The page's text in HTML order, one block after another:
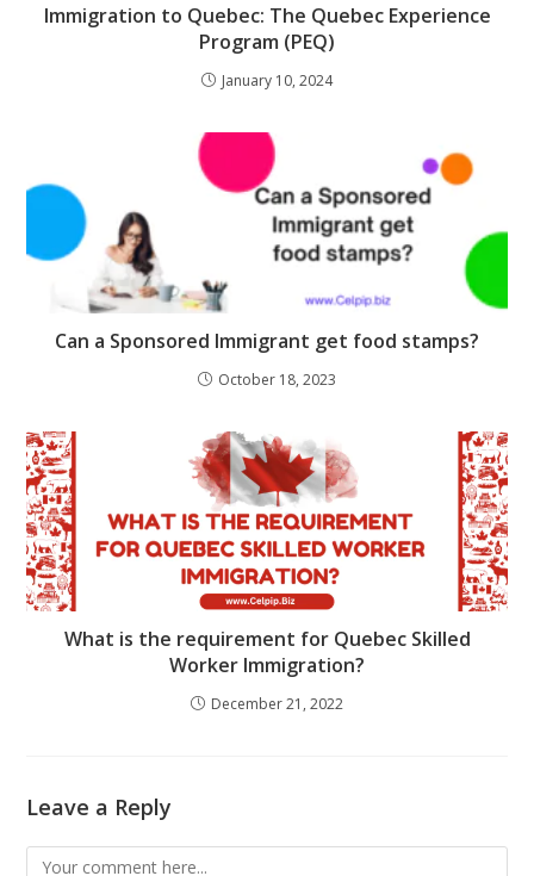
Immigration to Quebec: The Quebec Experience
Program (PEQ)
January 10, 2024
Can a Sponsored Immigrant get food stamps?
October 18, 2023
What is the requirement for Quebec Skilled
Worker Immigration?
December 21, 2022
Leave a Reply